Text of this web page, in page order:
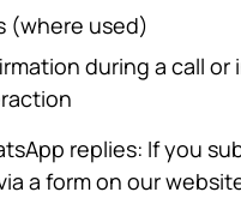
(where used)
during a call or
replies: If you
a form on our